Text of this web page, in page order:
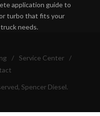
application guide to
turbo that fits your
needs.
/ Service Center
/
Spencer Diesel.